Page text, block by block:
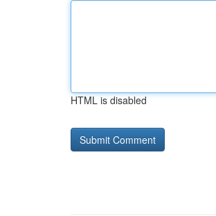
HTML is disabled